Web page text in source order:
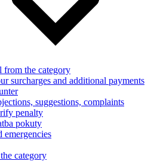
from the category
surcharges and additional payments
suggestions, complaints
penalty
pokuty
emergencies
category